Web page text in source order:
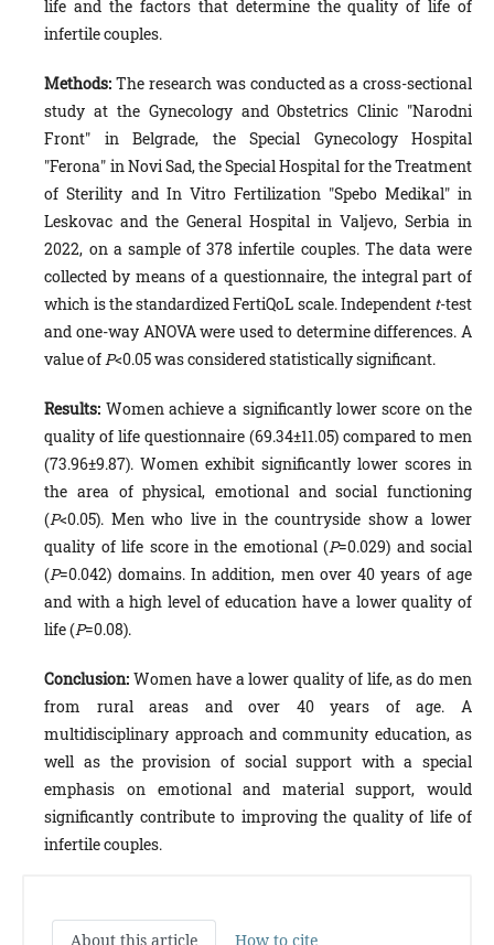
life and the factors that determine the quality of life of
infertile couples.
Methods: The research was conducted as a cross-sectional
study at the Gynecology and Obstetrics Clinic "Narodni
Front" in Belgrade, the Special Gynecology Hospital
"Ferona" in Novi Sad, the Special Hospital for the Treatment
of Sterility and In Vitro Fertilization "Spebo Medikal" in
Leskovac and the General Hospital in Valjevo, Serbia in
2022, on a sample of 378 infertile couples. The data were
collected by means of a questionnaire, the integral part of
which is the standardized FertiQoL scale. Independent t-test
and one-way ANOVA were used to determine differences. A
value ofP<0.05 was considered statistically significant.
Results: Women achieve a significantly lower score on the
quality of life questionnaire (69.34±11.05) compared to men
(73.96±9.87). Women exhibit significantly lower scores in
the area of physical, emotional and social functioning
(P<0.05). Men who live in the countryside show a lower
quality of life score in the emotional (P=0.029) and social
(P=0.042) domains. In addition, men over 40 years of age
and with a high level of education have a lower quality of
life (P=0.08).
Conclusion: Women have a lower quality of life, as do men
from rural areas and over 40 years of age. A
multidisciplinary approach and community education, as
well as the provision of social support with a special
emphasis on emotional and material support, would
significantly contribute to improving the quality of life of
infertile couples.
About this article
How to cite